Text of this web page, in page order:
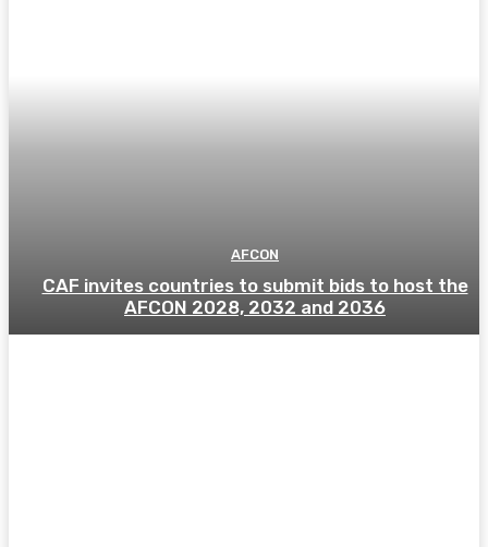
AFCON
CAF invites countries to submit bids to host the
AFCON 2028, 2032 and 2036